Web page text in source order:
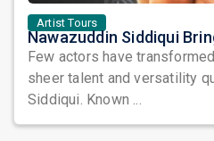
Artist Tours
Few actors have
sheer talent and versatility
Siddiqui. Known ...